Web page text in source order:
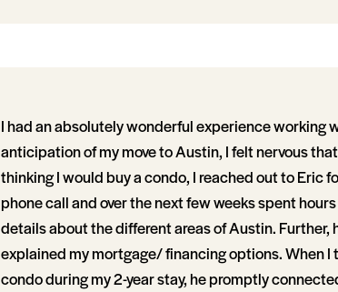
I had an absolutely wonderful experience working
anticipation of my move to Austin, I felt nervous
thinking I would buy a condo, I reached out to Eric
phone call and over the next few weeks spent
details about the different areas of Austin.
explained my mortgage/ financing options. When
condo during my 2-year stay, he promptly